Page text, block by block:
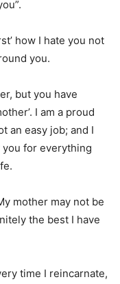
how I hate you not
you.
but you have
I am a proud
an easy job; and I
you for everything
mother may not be
the best I have
time I reincarnate,